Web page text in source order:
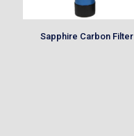
Sapphire Carbon Filter